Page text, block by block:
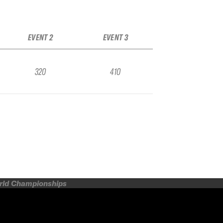
EVENT 2
320
EVENT 3
410
Championships